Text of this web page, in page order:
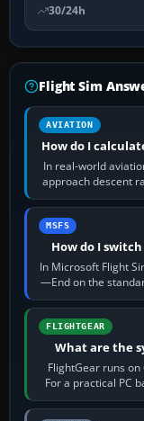
30/24h
Flight Sim
AVIATION
How do I
In real-world
approach descent
MSFS
How do I
In Microsoft Flight
—End on the
FLIGHTGEAR
What are the
FlightGear runs
For a practical PC